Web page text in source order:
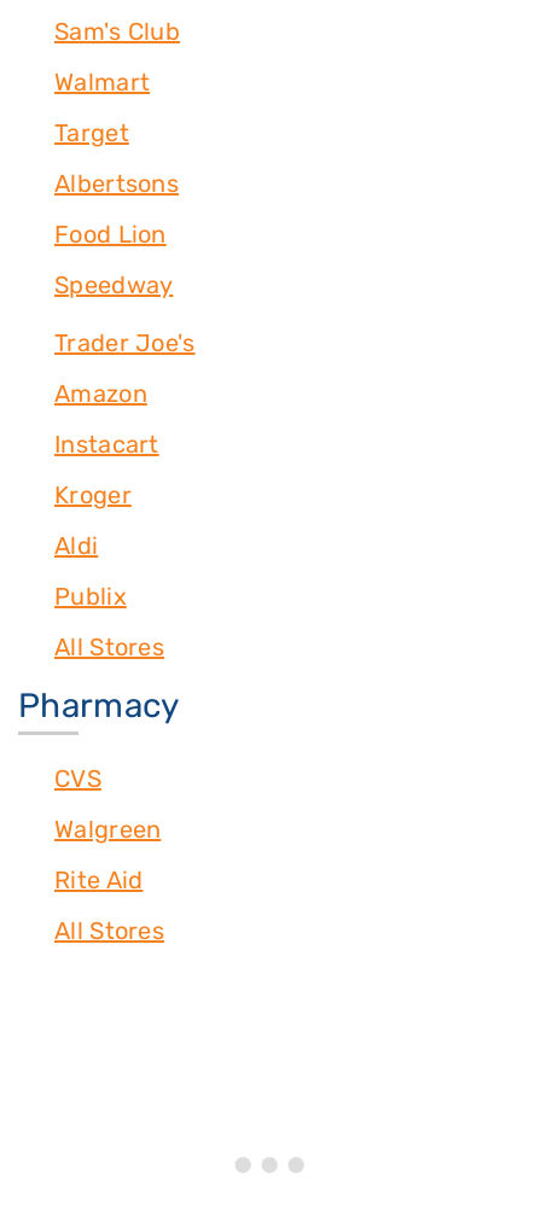
Sam's Club
Walmart
Target
Albertsons
Food Lion
Speedway
Trader Joe's
Amazon
Instacart
Kroger
Aldi
Publix
All Stores
Pharmacy
CVS
Walgreen
Rite Aid
All Stores